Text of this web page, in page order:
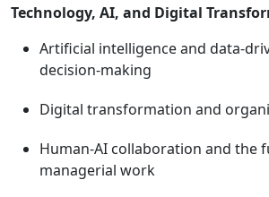
Technology, AI, and Digital
Artificial intelligence and data-
decision-making
Digital transformation and
Human-AI collaboration and the
managerial work